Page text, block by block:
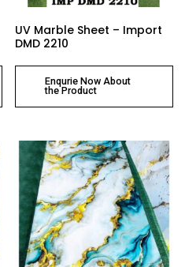
UV Marble Sheet – Import
DMD 2210
Enqurie Now About
the Product